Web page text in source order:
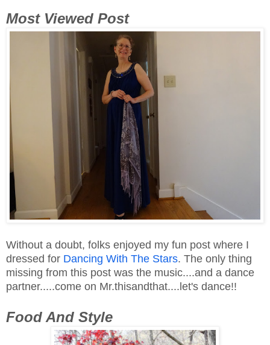
Most Viewed Post
Without a doubt, folks enjoyed my fun post where I
dressed for Dancing With The Stars. The only thing
missing from this post was the music....and a dance
partner.....come on Mr.thisandthat....let's dance!!
Food And Style